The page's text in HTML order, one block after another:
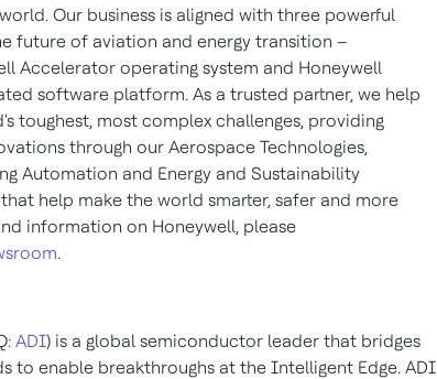
Our business is aligned with three powerful
future of aviation and energy transition –
Accelerator operating system and Honeywell
software platform. As a trusted partner, we help
toughest, most complex challenges, providing
through our Aerospace Technologies,
Automation and Energy and Sustainability
help make the world smarter, safer and more
information on Honeywell, please
.
ADI) is a global semiconductor leader that bridges
to enable breakthroughs at the Intelligent Edge. ADI